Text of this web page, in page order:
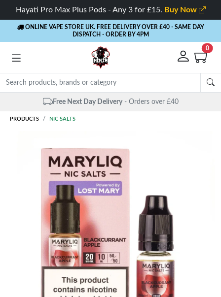
Hayati Pro Max Plus Pods - Any 3 for £15. Buy Now
ONLINE VAPE STORE UK. FREE DELIVERY OVER £40 - SAME DAY
DISPATCH - ORDER BY 4PM
0
Same Day Dispatch - Up to 4 PM
PRODUCTS NIC SALTS